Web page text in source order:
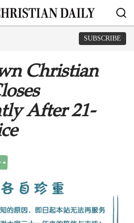
SUBSCRIBE
Christian
After 21-